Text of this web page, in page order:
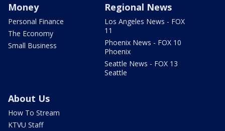
Money
Personal Finance
The Economy
Small Business
Regional News
Los Angeles News - FOX
11
Phoenix News - FOX 10
Phoenix
Seattle News - FOX 13
Seattle
About Us
How To Stream
KTVU Staff